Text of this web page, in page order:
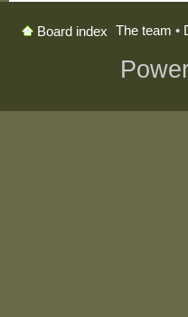
Board index The team •